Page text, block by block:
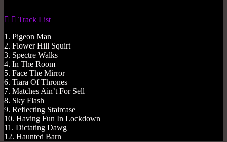
Track List
1. Pigeon Man
2. Flower Hill Squirt
3. Spectre Walks
4. In The Room
5. Face The Mirror
6. Tiara Of Thrones
7. Matches Ain’t For Sell
8. Sky Flash
9. Reflecting Staircase
10. Having Fun In Lockdown
11. Dictating Dawg
12. Haunted Barn